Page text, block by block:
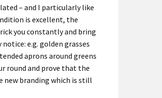
–and I particularly like
is excellent, the
you constantly and bring
notice:e.g. golden grasses
aprons around greens
round and prove that the
new branding which is still